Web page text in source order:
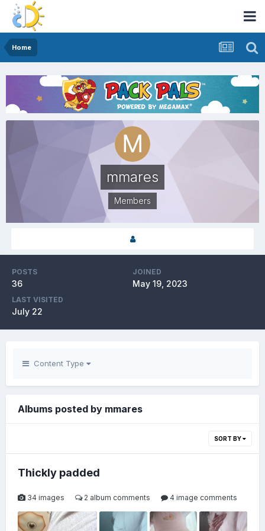
Home
mmares
Members
POSTS
36
JOINED
May 19, 2023
LAST VISITED
July 22
Content Type
Albums posted by mmares
SORT BY
Thickly padded
34 images 2 album comments 4 image comments